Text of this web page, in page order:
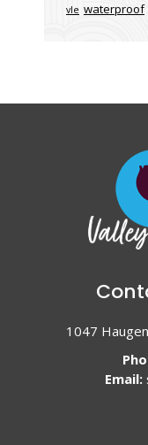
vle waterproof
1047
Email: